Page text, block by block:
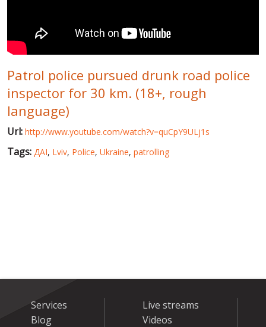
PUBLIC PEOPLE
RUSSIA-UKRAINE WAR
WINTER ON FIRE: UKRAINE'S FIGHT FOR FREEDOM
CHRONOLOGY OF EUROMAIDAN
Patrol police pursued drunk road police
inspector for 30 km. (18+, rough
language)
Url: http://www.youtube.com/watch?v=quCpY9ULj1s
Tags: ДАІ, Lviv, Police, Ukraine, patrolling
Services
Blog
Live streams
Videos